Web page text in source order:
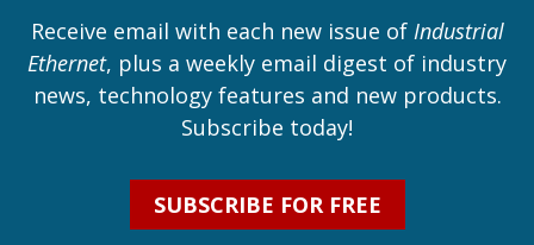
Receive email with each new issue of Industrial
Ethernet, plus a weekly email digest of industry
news, technology features and new products.
Subscribe today!
SUBSCRIBE FOR FREE